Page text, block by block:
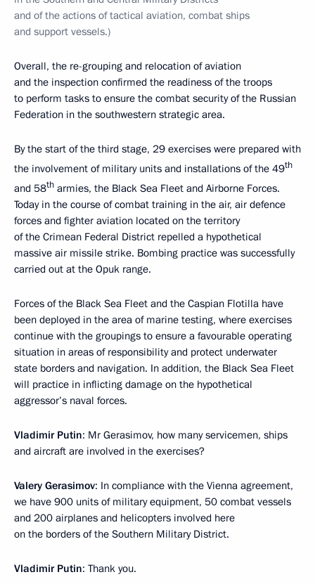
and of the actions of tactical aviation, combat ships
and support vessels.)
Overall, the re-grouping and relocation of aviation
and the inspection confirmed the readiness of the troops
to perform tasks to ensure the combat security of the Russian
Federation in the southwestern strategic area.
By the start of the third stage, 29 exercises were prepared with
the involvement of military units and installations of the 49th
and 58th armies, the Black Sea Fleet and Airborne Forces.
Today in the course of combat training in the air, air defence
forces and fighter aviation located on the territory
of the Crimean Federal District repelled a hypothetical
massive air missile strike. Bombing practice was successfully
carried out at the Opuk range.
Forces of the Black Sea Fleet and the Caspian Flotilla have
been deployed in the area of marine testing, where exercises
continue with the groupings to ensure a favourable operating
situation in areas of responsibility and protect underwater
state borders and navigation. In addition, the Black Sea Fleet
will practice in inflicting damage on the hypothetical
aggressor’s naval forces.
Vladimir Putin: Mr Gerasimov, how many servicemen, ships
and aircraft are involved in the exercises?
Valery Gerasimov: In compliance with the Vienna agreement,
we have 900 units of military equipment, 50 combat vessels
and 200 airplanes and helicopters involved here
on the borders of the Southern Military District.
Vladimir Putin: Thank you.